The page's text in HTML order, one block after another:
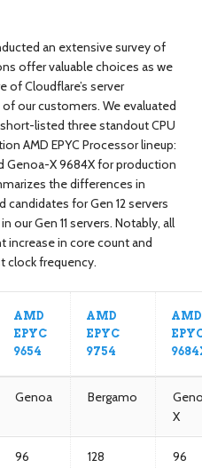
an extensive survey of
offer valuable choices as we
Cloudflare’s server
our customers. We evaluated
listed three standout CPU
AMD EPYC Processor lineup:
Genoa-X 9684X for production
the differences in
for Gen 12 servers
our Gen 11 servers. Notably, all
increase in core count and
clock frequency.
AMD
EPYC
9654
AMD
EPYC
9754
AMD
Genoa Bergamo
X
96 128 96